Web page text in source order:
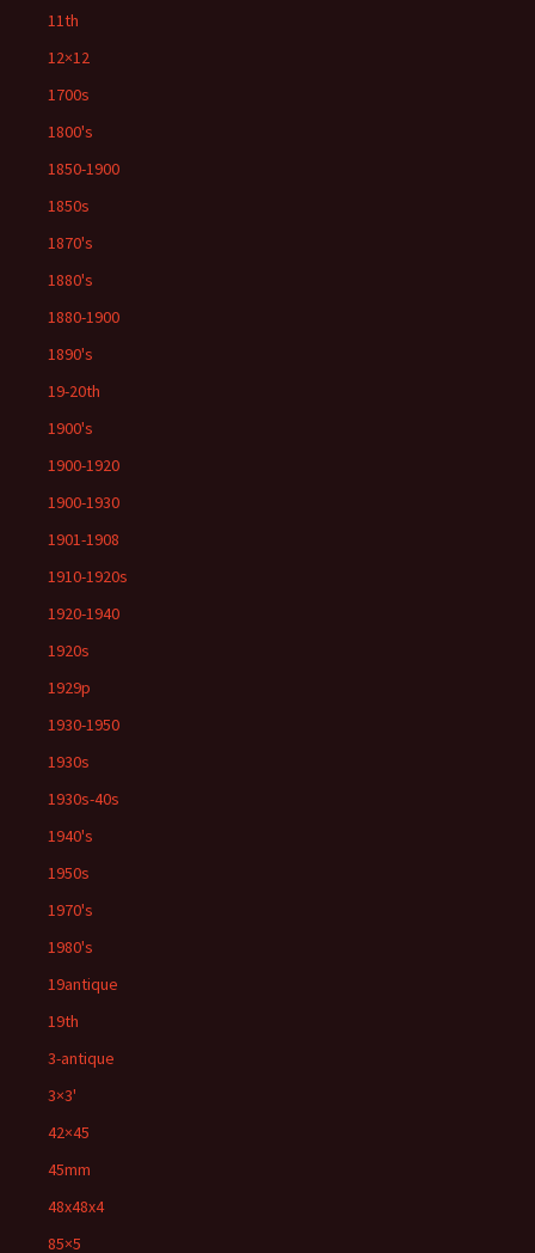
11th
12×12
1700s
1800's
1850-1900
1850s
1870's
1880's
1880-1900
1890's
19-20th
1900's
1900-1920
1900-1930
1901-1908
1910-1920s
1920-1940
1920s
1929p
1930-1950
1930s
1930s-40s
1940's
1950s
1970's
1980's
19antique
19th
3-antique
3×3'
42×45
45mm
48x48x4
85×5